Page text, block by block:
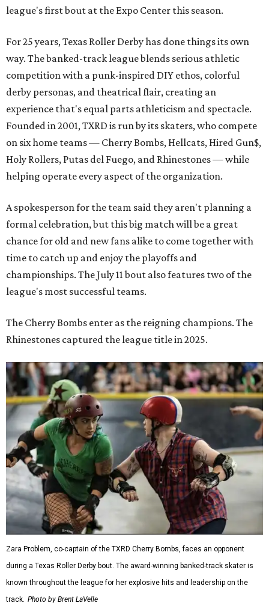
league's first bout at the Expo Center this season.
For 25 years, Texas Roller Derby has done things its own
way. The banked-track league blends serious athletic
competition with a punk-inspired DIY ethos, colorful
derby personas, and theatrical flair, creating an
experience that's equal parts athleticism and spectacle.
Founded in 2001, TXRD is run by its skaters, who compete
on six home teams — Cherry Bombs, Hellcats, Hired Gun$,
Holy Rollers, Putas del Fuego, and Rhinestones— while
helping operate every aspect of the organization.
A spokesperson for the team said they aren't planning a
formal celebration, but this big match will be a great
chance for old and new fans alike to come together with
time to catch up and enjoy the playoffs and
championships. The July 11 bout also features two of the
league's most successful teams.
The Cherry Bombs enter as the reigning champions. The
Rhinestones captured the league title in 2025.
Zara Problem, co-captain of the TXRD Cherry Bombs, faces an opponent
during a Texas Roller Derby bout. The award-winning banked-track skater is
known throughout the league for her explosive hits and leadership on the
track. Photo by Brent LaVelle